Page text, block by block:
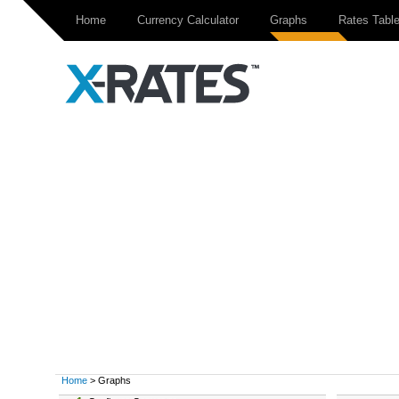
Home Currency Calculator Graphs Rates Table
Home > Graphs